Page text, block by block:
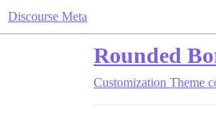
Discourse Meta
Rounded
Customization Theme